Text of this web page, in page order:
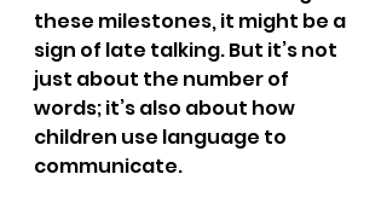
these milestones, it might be a
sign of late talking. But it’s not
just about the number of
words; it’s also about how
children use language to
communicate.